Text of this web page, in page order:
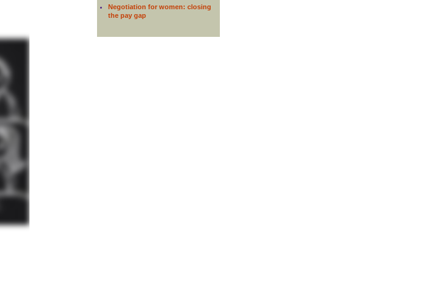
Negotiation for women: closing
the pay gap